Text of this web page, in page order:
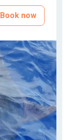
Book now